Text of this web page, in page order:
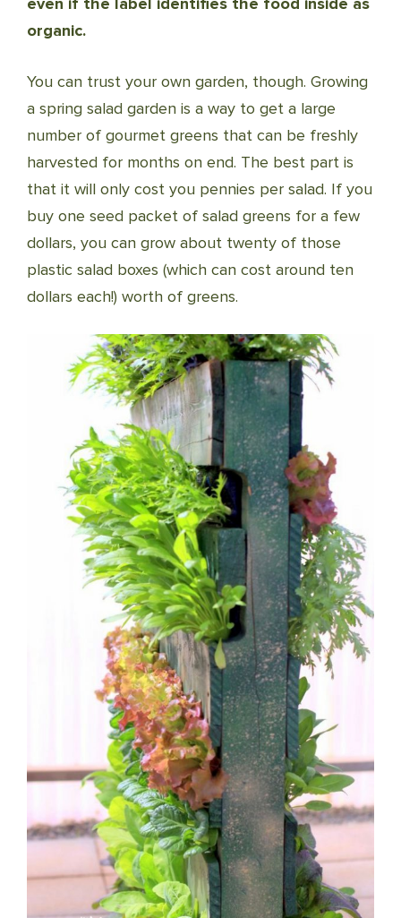
organic.
You can trust your own garden, though. Growing
a spring salad garden is a way to get a large
number of gourmet greens that can be freshly
harvested for months on end. The best part is
that it will only cost you pennies per salad. If you
buy one seed packet of salad greens for a few
dollars, you can grow about twenty of those
plastic salad boxes (which can cost around ten
dollars each!) worth of greens.